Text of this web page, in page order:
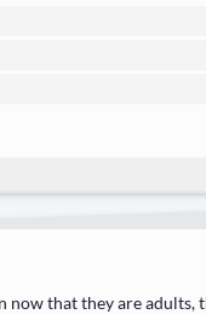
that they are adults,